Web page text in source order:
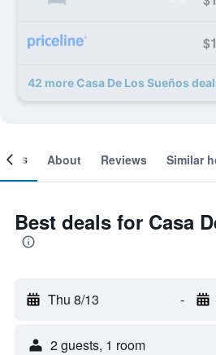
42 more Casa De Los Sueños
About Reviews Similar
Best deals for Casa
Thu 8/13 -
2 guests, 1 room